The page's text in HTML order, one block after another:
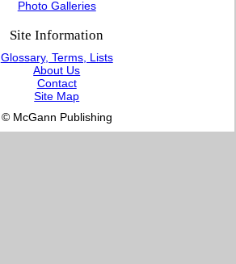
Photo Galleries
Site Information
Glossary, Terms, Lists
About Us
Contact
Site Map
© McGann Publishing